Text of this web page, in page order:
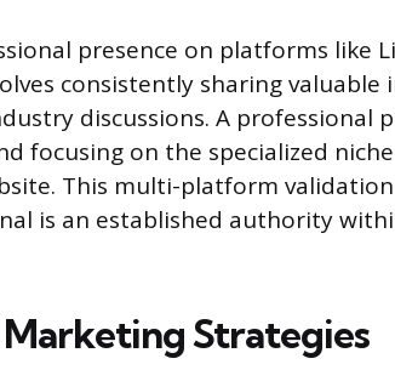
presence on platforms like
consistently sharing valuable
discussions. A professional
focusing on the specialized
This multi-platform validation
is an established authority
Strategies